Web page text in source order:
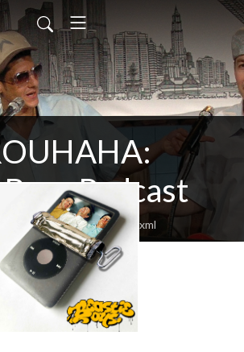
Podcast
thebrouhaha/feed.xml